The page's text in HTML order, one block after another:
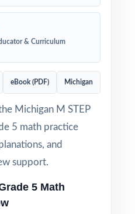
& Curriculum
eBook (PDF) Michigan
Michigan M STEP
5 math practice
and
support.
5 Math